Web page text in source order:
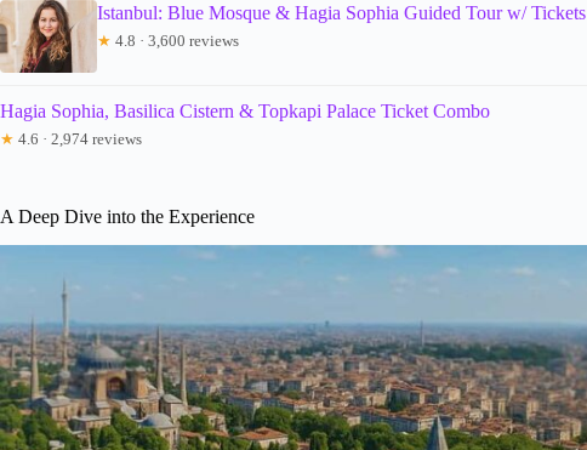
Istanbul: Blue Mosque & Hagia Sophia Guided Tour w/ Tickets
★ 4.8 · 3,600 reviews
Hagia Sophia, Basilica Cistern & Topkapi Palace Ticket Combo
★ 4.6 · 2,974 reviews
A Deep Dive into the Experience